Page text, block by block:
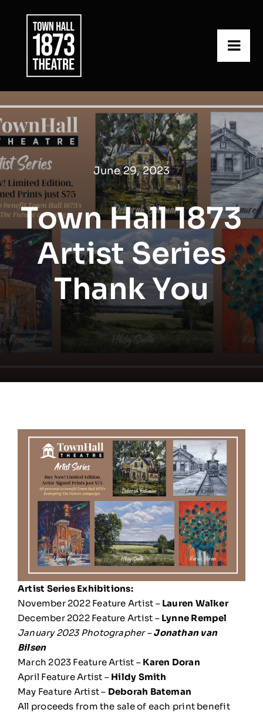
content
What’s On
About Us
Get Involved
Contact Us
June 29, 2023
Town Hall 1873
Artist Series
Thank You
Artist Series Exhibitions:
November 2022 Feature Artist – Lauren Walker
December 2022 Feature Artist – Lynne Rempel
January 2023 Photographer –Jonathan van
Bilsen
March 2023 Feature Artist – Karen Doran
April Feature Artist – Hildy Smith
May Feature Artist – Deborah Bateman
All proceeds from the sale of each print benefit